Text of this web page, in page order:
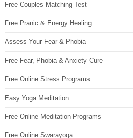
Free Couples Matching Test
Free Pranic & Energy Healing
Assess Your Fear & Phobia
Free Fear, Phobia & Anxiety Cure
Free Online Stress Programs
Easy Yoga Meditation
Free Online Meditation Programs
Free Online Swarayoga